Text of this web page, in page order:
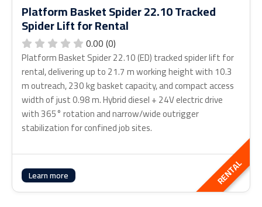
Platform Basket Spider 22.10 Tracked
Spider Lift for Rental
0.00 (0)
Platform Basket Spider 22.10 (ED) tracked spider lift for
rental, delivering up to 21.7 m working height with 10.3
m outreach, 230 kg basket capacity, and compact access
width of just 0.98 m. Hybrid diesel + 24V electric drive
with 365° rotation and narrow/wide outrigger
stabilization for confined job sites.
Learn more RENTAL